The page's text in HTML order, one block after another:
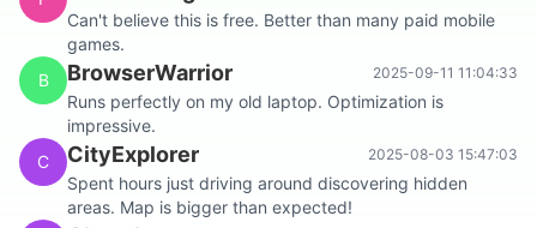
Can't believe this is free. Better than many paid mobile
games.
B
BrowserWarrior 2025-09-11 11:04:33
Runs perfectly on my old laptop. Optimization is
impressive.
C
CityExplorer 2025-08-03 15:47:03
Spent hours just driving around discovering hidden
areas. Map is bigger than expected!